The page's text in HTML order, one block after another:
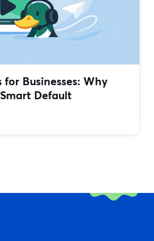
Businesses: Why
Default